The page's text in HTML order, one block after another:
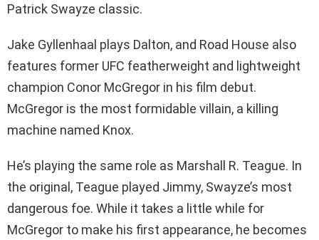
Patrick Swayze classic.
Jake Gyllenhaal plays Dalton, and Road House also
features former UFC featherweight and lightweight
champion Conor McGregor in his film debut.
McGregor is the most formidable villain, a killing
machine named Knox.
He’s playing the same role as Marshall R. Teague. In
the original, Teague played Jimmy, Swayze’s most
dangerous foe. While it takes a little while for
McGregor to make his first appearance, he becomes